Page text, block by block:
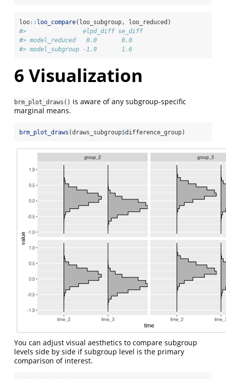
loo:: loo_compare(loo_subgroup, loo_reduced)
#>                elpd_diff se_diff
#> model_reduced   0.0       0.0
#> model_subgroup -1.9       1.6
6 Visualization
brm_plot_draws() is aware of any subgroup-specific
marginal means.
brm_plot_draws (draws_subgroup$difference_group)
You can adjust visual aesthetics to compare subgroup
levels side by side if subgroup level is the primary
comparison of interest.